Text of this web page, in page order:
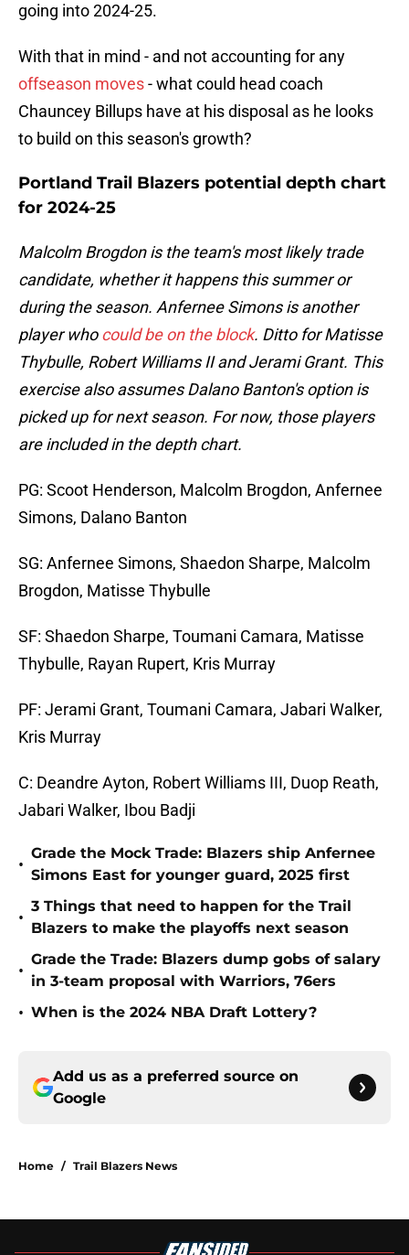
going into 2024-25.
With that in mind - and not accounting for any
offseason moves- what could head coach
Chauncey Billups have at his disposal as he looks
to build on this season's growth?
Portland Trail Blazers potential depth chart
for 2024-25
Malcolm Brogdon is the team's most likely trade
candidate, whether it happens this summer or
during the season. Anfernee Simons is another
player whocould be on the block. Ditto for Matisse
Thybulle, Robert Williams II and Jerami Grant. This
exercise also assumes Dalano Banton's option is
picked up for next season. For now, those players
are included in the depth chart.
PG: Scoot Henderson, Malcolm Brogdon, Anfernee
Simons, Dalano Banton
SG: Anfernee Simons, Shaedon Sharpe, Malcolm
Brogdon, Matisse Thybulle
SF: Shaedon Sharpe, Toumani Camara, Matisse
Thybulle, Rayan Rupert, Kris Murray
PF: Jerami Grant, Toumani Camara, Jabari Walker,
Kris Murray
C: Deandre Ayton, Robert Williams III, Duop Reath,
Jabari Walker, Ibou Badji
•
Grade the Mock Trade: Blazers ship Anfernee
Simons East for younger guard, 2025 first
•
3 Things that need to happen for the Trail
Blazers to make the playoffs next season
•
Grade the Trade: Blazers dump gobs of salary
in 3-team proposal with Warriors, 76ers
• When is the 2024 NBA Draft Lottery?
Add us as a preferred source on
Google
Home / Trail Blazers News